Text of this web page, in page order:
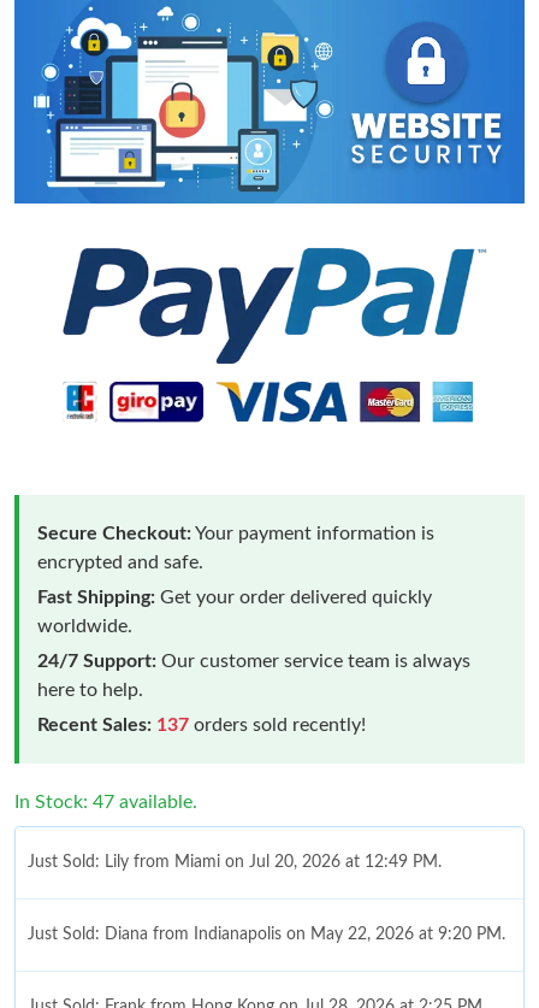
Secure Checkout:Your payment information is
encrypted and safe.
Fast Shipping: Get your order delivered quickly
worldwide.
24/7 Support: Our customer service team is always
here to help.
Recent Sales: 137 orders sold recently!
In Stock: 47 available.
Just Sold: Lily from Miami on Jul 20, 2026 at 12:49 PM.
Just Sold: Diana from Indianapolis on May 22, 2026 at 9:20 PM.